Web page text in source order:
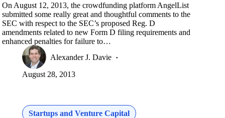
On August 12, 2013, the crowdfunding platform AngelList
submitted some really great and thoughtful comments to the
SEC with respect to the SEC’s proposed Reg. D
amendments related to new Form D filing requirements and
enhanced penalties for failure to…
Alexander J. Davie
August 28, 2013
Startups and Venture Capital